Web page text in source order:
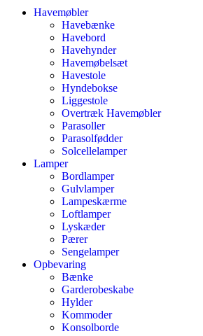
Havemøbler
Havebænke
Havebord
Havehynder
Havemøbelsæt
Havestole
Hyndebokse
Liggestole
Overtræk Havemøbler
Parasoller
Parasolfødder
Solcellelamper
Lamper
Bordlamper
Gulvlamper
Lampeskærme
Loftlamper
Lyskæder
Pærer
Sengelamper
Opbevaring
Bænke
Garderobeskabe
Hylder
Kommoder
Konsolborde